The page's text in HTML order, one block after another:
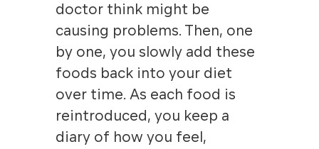
doctor think might be
causing problems. Then, one
by one, you slowly add these
foods back into your diet
over time. As each food is
reintroduced, you keep a
diary of how you feel,